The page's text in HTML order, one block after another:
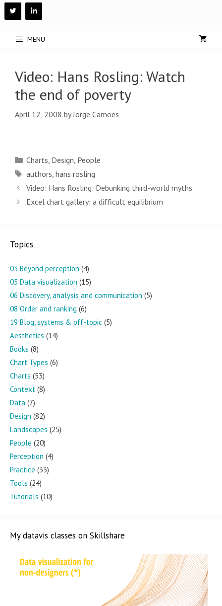
Skip
to
MENU
Video: Hans Rosling: Watch
the end of poverty
April 12, 2008 byJorge Camoes
Categories
Charts, Design, People
Tags
authors, hans rosling
Post
navigation
Video: Hans Rosling: Debunking third-world myths
Excel chart gallery: a difficult equilibrium
Topics
03 Beyond perception (4)
05 Data visualization (15)
06 Discovery, analysis and communication (5)
08 Order and ranking (6)
19 Blog, systems & off-topic (5)
Aesthetics (14)
Books (8)
Chart Types (6)
Charts (53)
Context (8)
Data (7)
Design (82)
Landscapes (25)
People (20)
Perception (4)
Practice (33)
Tools (24)
Tutorials (10)
My datavis classes on Skillshare